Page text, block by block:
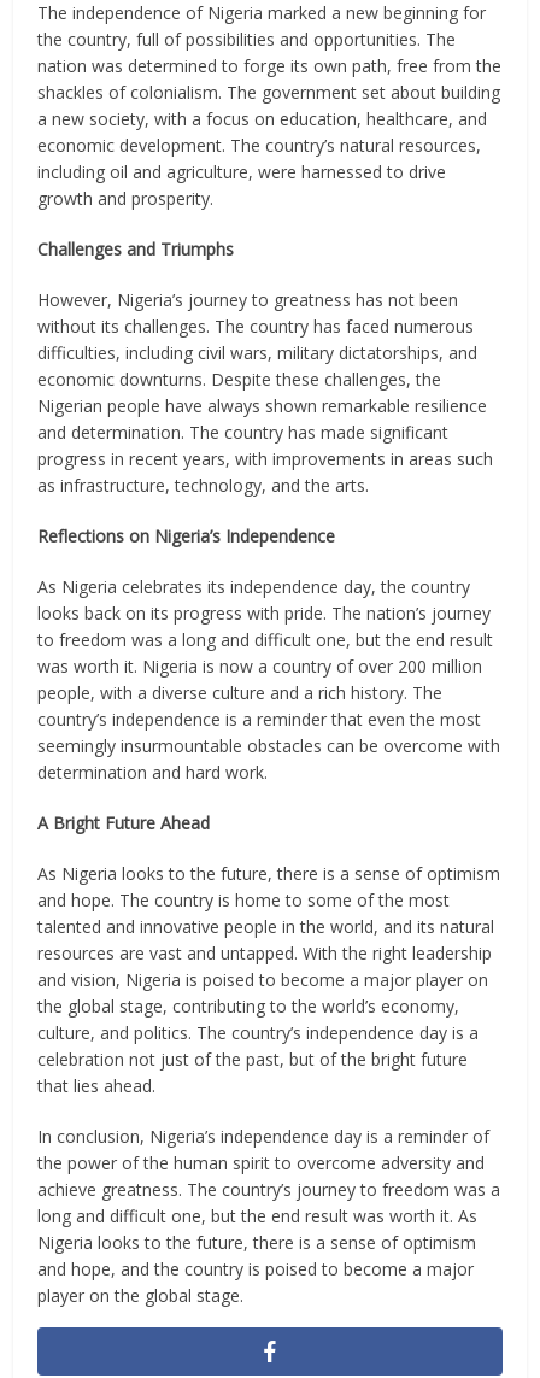
The independence of Nigeria marked a new beginning for
the country, full of possibilities and opportunities. The
nation was determined to forge its own path, free from the
shackles of colonialism. The government set about building
a new society, with a focus on education, healthcare, and
economic development. The country’s natural resources,
including oil and agriculture, were harnessed to drive
growth and prosperity.
Challenges and Triumphs
However, Nigeria’s journey to greatness has not been
without its challenges. The country has faced numerous
difficulties, including civil wars, military dictatorships, and
economic downturns. Despite these challenges, the
Nigerian people have always shown remarkable resilience
and determination. The country has made significant
progress in recent years, with improvements in areas such
as infrastructure, technology, and the arts.
Reflections on Nigeria’s Independence
As Nigeria celebrates its independence day, the country
looks back on its progress with pride. The nation’s journey
to freedom was a long and difficult one, but the end result
was worth it. Nigeria is now a country of over 200 million
people, with a diverse culture and a rich history. The
country’s independence is a reminder that even the most
seemingly insurmountable obstacles can be overcome with
determination and hard work.
A Bright Future Ahead
As Nigeria looks to the future, there is a sense of optimism
and hope. The country is home to some of the most
talented and innovative people in the world, and its natural
resources are vast and untapped. With the right leadership
and vision, Nigeria is poised to become a major player on
the global stage, contributing to the world’s economy,
culture, and politics. The country’s independence day is a
celebration not just of the past, but of the bright future
that lies ahead.
In conclusion, Nigeria’s independence day is a reminder of
the power of the human spirit to overcome adversity and
achieve greatness. The country’s journey to freedom was a
long and difficult one, but the end result was worth it. As
Nigeria looks to the future, there is a sense of optimism
and hope, and the country is poised to become a major
player on the global stage.